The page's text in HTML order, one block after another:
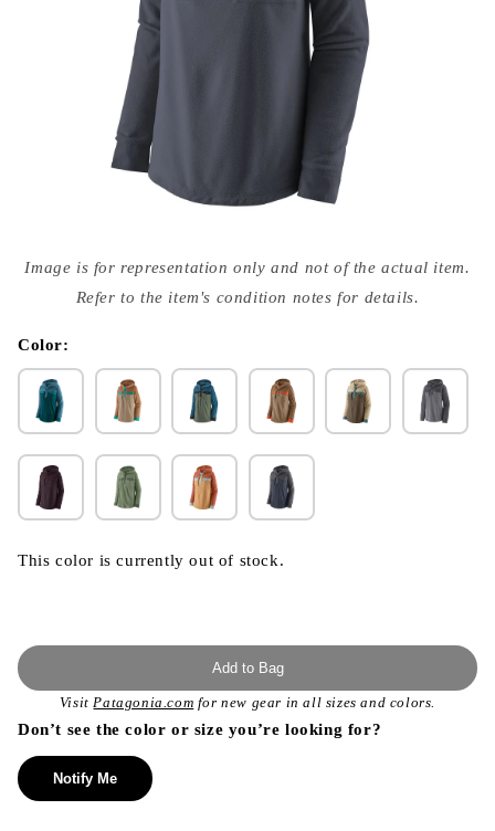
media
{{
modal
Image is for representation only and not of the actual item.
Refer to the item's condition notes for details.
Color:
This color is currently out of stock.
Add to Bag
VisitPatagonia.com for new gear in all sizes and colors.
Don’t see the color or size you’re looking for?
Notify Me